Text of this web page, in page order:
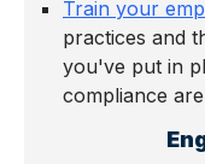
Train your
practices and
you've put in
compliance